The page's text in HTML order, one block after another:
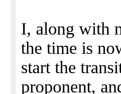
I, along with
the time is
start the
proponent,